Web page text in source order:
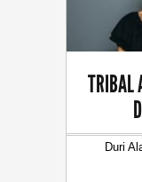
TRIBAL
Duri